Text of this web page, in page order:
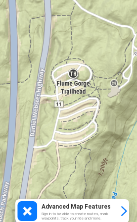
Advanced Map Features
Sign in to be able to create routes, mark
waypoints, track your ride and more.